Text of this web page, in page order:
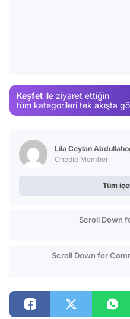
Keşfet ile ziyaret ettiğin
tüm kategorileri tek akışta
Lila Ceylan
Onedio Member
Tüm
Scroll Down
Scroll Down for